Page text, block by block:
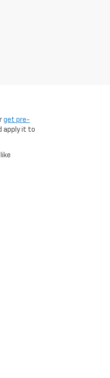
get pre-
apply it to